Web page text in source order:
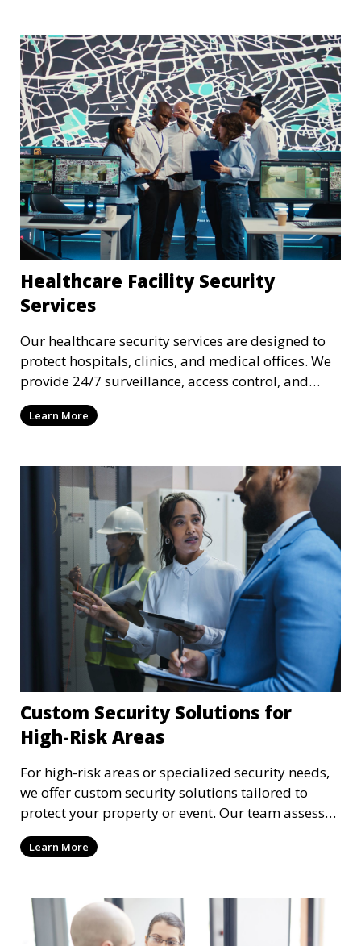
Healthcare Facility Security
Services
Our healthcare security services are designed to
protect hospitals, clinics, and medical offices. We
provide 24/7 surveillance, access control, and
incident response to safeguard patients, staff, and
sensitive medical data.
Learn More
Custom Security Solutions for
High-Risk Areas
For high-risk areas or specialized security needs,
we offer custom security solutions tailored to
protect your property or event. Our team assesses
risks and implements cutting-edge security
technology and strategies to mitigate potential
Learn More